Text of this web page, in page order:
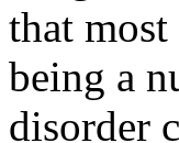
that
being a
disorder